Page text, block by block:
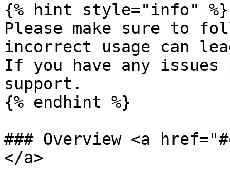
{% hint style="info" %}
Please make sure to
incorrect usage can
If you have any issues
support.
{% endhint %}
### Overview <a
</a>